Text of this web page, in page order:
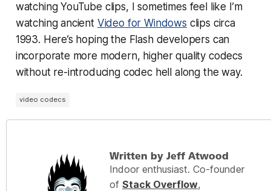
watching YouTube clips, I sometimes feel like I’m
watching ancient Video for Windows clips circa
1993. Here’s hoping the Flash developers can
incorporate more modern, higher quality codecs
without re-introducing codec hell along the way.
video codecs
Written by Jeff Atwood
Indoor enthusiast. Co-founder
of Stack Overflow,